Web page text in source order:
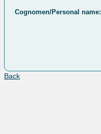
Cognomen/Personal name:
Back